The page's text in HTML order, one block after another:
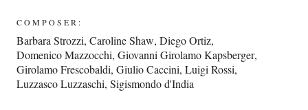
COMPOSER:
Barbara Strozzi,Caroline Shaw,Diego Ortiz,
Domenico Mazzocchi,Giovanni Girolamo Kapsberger,
Girolamo Frescobaldi,Giulio Caccini,Luigi Rossi,
Luzzasco Luzzaschi,Sigismondo d'India